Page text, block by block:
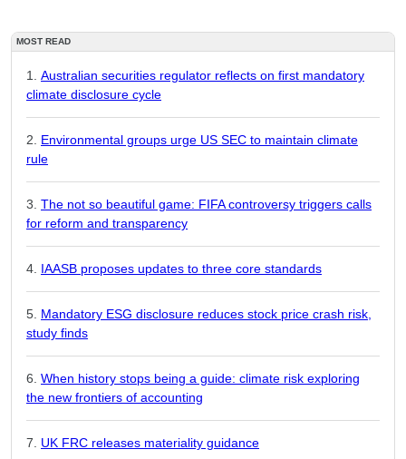
MOST READ
Australian securities regulator reflects on first mandatory
climate disclosure cycle
Environmental groups urge US SEC to maintain climate
rule
The not so beautiful game: FIFA controversy triggers calls
for reform and transparency
IAASB proposes updates to three core standards
Mandatory ESG disclosure reduces stock price crash risk,
study finds
When history stops being a guide: climate risk exploring
the new frontiers of accounting
UK FRC releases materiality guidance